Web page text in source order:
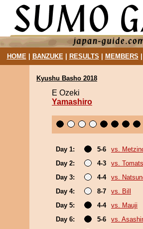
HOME| BANZUKE| RESULTS MEMBERS
Kyushu Basho 2018
E Ozeki
Yamashiro
Day 1: 5-6
vs.
Day 2:
4-3
vs.
Day 3:
4-4
vs.
Day 4:
8-7
vs. Bill
Day 5:
4-4
vs. Mauji
Day 6:
5-6
vs.